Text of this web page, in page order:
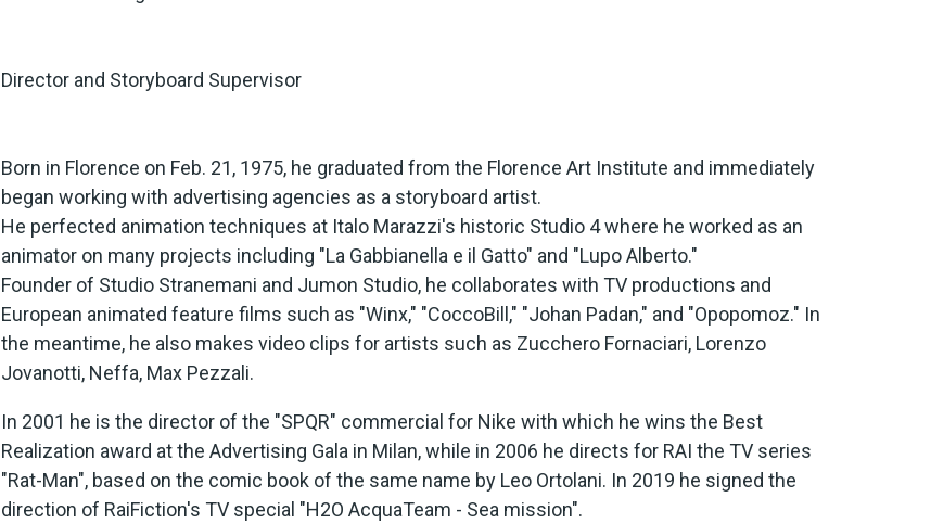
Director and Storyboard Supervisor
Born in Florence on Feb. 21, 1975, he graduated from the Florence Art Institute and immediately
began working with advertising agencies as a storyboard artist.
He perfected animation techniques at Italo Marazzi's historic Studio 4 where he worked as an
animator on many projects including "La Gabbianella e il Gatto" and "Lupo Alberto."
Founder of Studio Stranemani and Jumon Studio, he collaborates with TV productions and
European animated feature films such as "Winx," "CoccoBill," "Johan Padan," and "Opopomoz." In
the meantime, he also makes video clips for artists such as Zucchero Fornaciari, Lorenzo
Jovanotti, Neffa, Max Pezzali.
In 2001 he is the director of the "SPQR" commercial for Nike with which he wins the Best
Realization award at the Advertising Gala in Milan, while in 2006 he directs for RAI the TV series
"Rat-Man", based on the comic book of the same name by Leo Ortolani. In 2019 he signed the
direction of RaiFiction's TV special "H2O AcquaTeam - Sea mission".